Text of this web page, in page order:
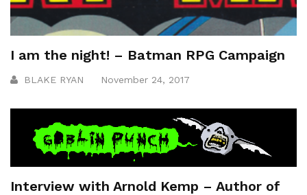
I am the night! – Batman RPG Campaign
BLAKE RYAN November 24, 2017
Interview with Arnold Kemp – Author of